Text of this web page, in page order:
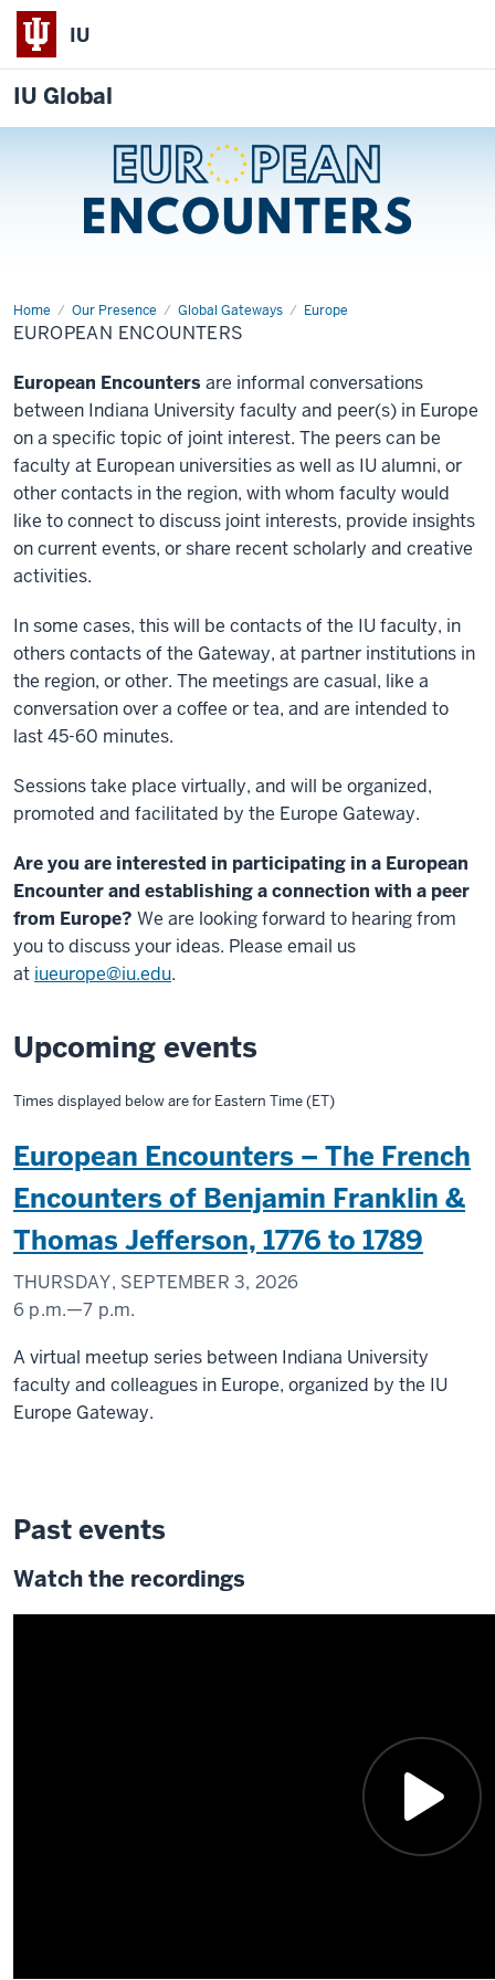
IU
IU Global
Home Our Presence Global Gateways Europe
European
Encounters
EUROPEAN ENCOUNTERS
European Encounters are informal conversations
between Indiana University faculty and peer(s) in Europe
on a specific topic of joint interest. The peers can be
faculty at European universities as well as IU alumni, or
other contacts in the region, with whom faculty would
like to connect to discuss joint interests, provide insights
on current events, or share recent scholarly and creative
activities.
In some cases, this will be contacts of the IU faculty, in
others contacts of the Gateway, at partner institutions in
the region, or other. The meetings are casual, like a
conversation over a coffee or tea, and are intended to
last 45-60 minutes.
Sessions take place virtually, and will be organized,
promoted and facilitated by the Europe Gateway.
Are you are interested in participating in a European
Encounter and establishing a connection with a peer
from Europe? We are looking forward to hearing from
you to discuss your ideas. Please email us
at iueurope@iu.edu.
Upcoming events
Times displayed below are for Eastern Time (ET)
European Encounters – The French
Encounters of Benjamin Franklin &
Thomas Jefferson, 1776 to 1789
THURSDAY, SEPTEMBER 3, 2026
6 p.m.—7 p.m.
A virtual meetup series between Indiana University
faculty and colleagues in Europe, organized by the IU
Europe Gateway.
Past events
Watch the recordings